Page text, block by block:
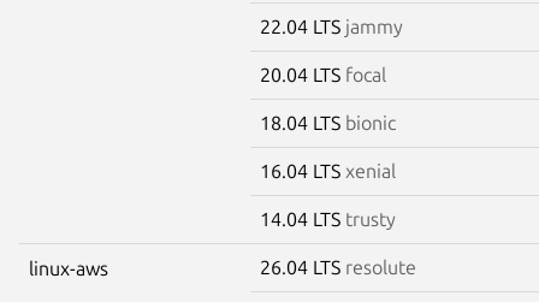
22.04 LTS jammy
20.04 LTS focal
18.04 LTS bionic
16.04 LTS xenial
14.04 LTS trusty
linux-aws 26.04 LTS resolute